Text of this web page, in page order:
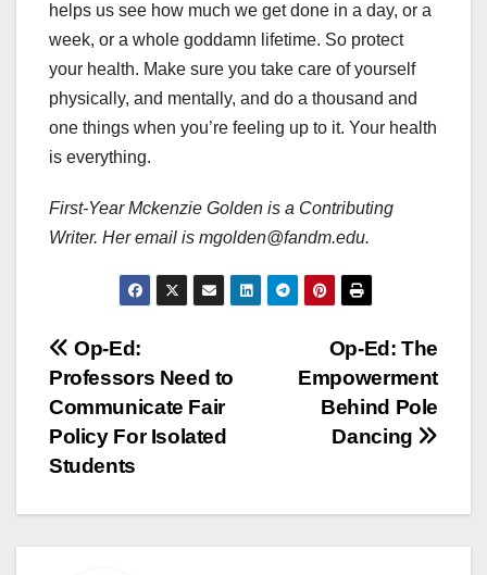
helps us see how much we get done in a day, or a
week, or a whole goddamn lifetime. So protect
your health. Make sure you take care of yourself
physically, and mentally, and do a thousand and
one things when you’re feeling up to it. Your health
is everything.
First-Year Mckenzie Golden is a Contributing
Writer. Her email is mgolden@fandm.edu.
Post
navigation
Op-Ed: The
Empowerment
Behind Pole
Dancing
Op-Ed:
Professors Need to
Communicate Fair
Policy For Isolated
Students